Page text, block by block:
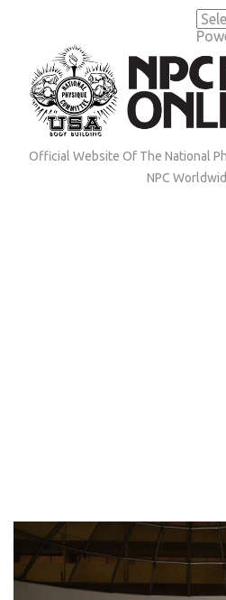
(Press
Enter)
Official Website Of The National
NPC